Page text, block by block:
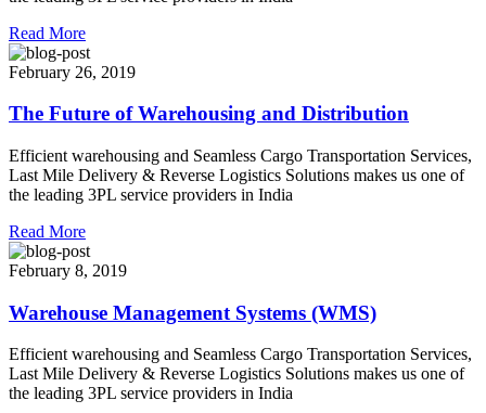
Read More
February 26, 2019
The Future of Warehousing and Distribution
Efficient warehousing and Seamless Cargo Transportation Services,
Last Mile Delivery & Reverse Logistics Solutions makes us one of
the leading 3PL service providers in India
Read More
February 8, 2019
Warehouse Management Systems (WMS)
Efficient warehousing and Seamless Cargo Transportation Services,
Last Mile Delivery & Reverse Logistics Solutions makes us one of
the leading 3PL service providers in India